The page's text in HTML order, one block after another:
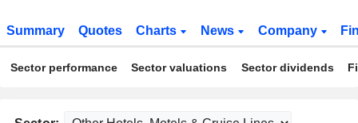
Summary Quotes Charts News Company
Sector performance Sector valuations Sector dividends